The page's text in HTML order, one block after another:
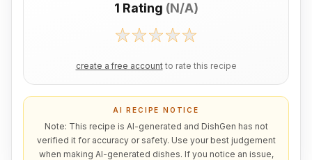
1 Rating (N/A)
create a free account to rate this recipe
AI RECIPE NOTICE
Note: This recipe is AI-generated and DishGen has not
verified it for accuracy or safety. Use your best judgement
when making AI-generated dishes. If you notice an issue,